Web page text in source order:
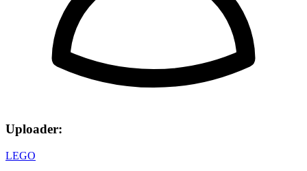
Uploader:
LEGO